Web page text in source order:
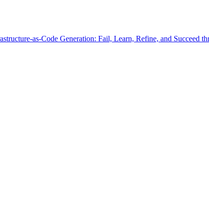
as-Code Generation: Fail, Learn, Refine, and Succeed